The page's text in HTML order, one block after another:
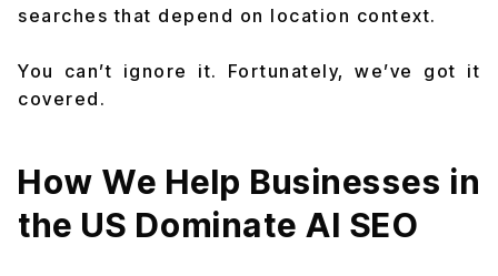
searches that depend on location context.
You can’t ignore it. Fortunately, we’ve got it
covered.
How We Help Businesses in
the US Dominate AI SEO